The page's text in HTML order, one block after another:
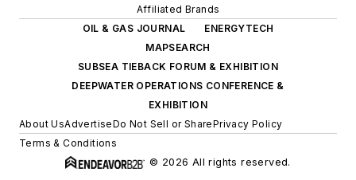
Affiliated Brands
OIL & GAS JOURNAL
ENERGYTECH
MAPSEARCH
SUBSEA TIEBACK FORUM & EXHIBITION
DEEPWATER OPERATIONS CONFERENCE &
EXHIBITION
About UsAdvertiseDo Not Sell or SharePrivacy Policy
Terms & Conditions
© 2026 All rights reserved.